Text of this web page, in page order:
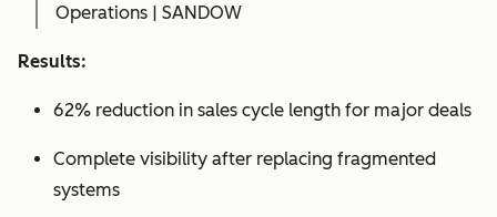
Operations | SANDOW
Results:
62% reduction in sales cycle length for major deals
Complete visibility after replacing fragmented
systems